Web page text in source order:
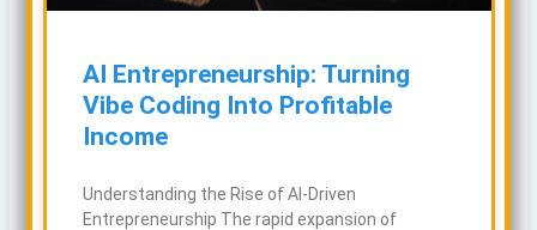
AI Entrepreneurship: Turning
Vibe Coding Into Profitable
Income
Understanding the Rise of AI-Driven
Entrepreneurship The rapid expansion of